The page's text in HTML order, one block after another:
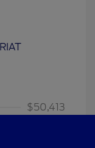
$50,413